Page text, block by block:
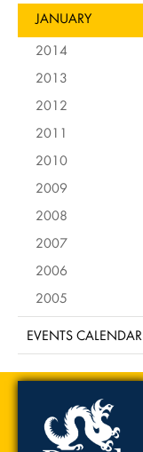
JANUARY
2014
2013
2012
2011
2010
2009
2008
2007
2006
2005
EVENTS CALENDAR